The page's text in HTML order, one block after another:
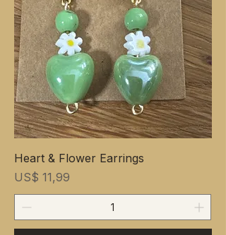
Heart & Flower Earrings
Prijs
US$ 11,99